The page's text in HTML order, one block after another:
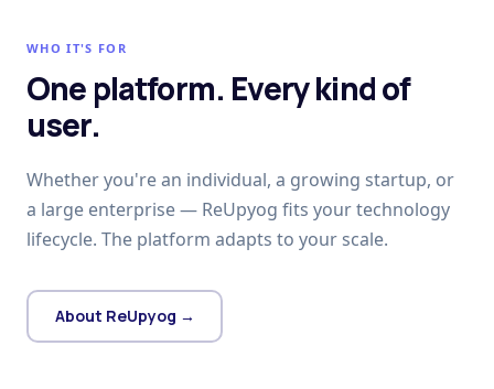
WHO IT'S FOR
One platform. Every kind of
user.
Whether you're an individual, a growing startup, or
a large enterprise — ReUpyog fits your technology
lifecycle. The platform adapts to your scale.
About ReUpyog →